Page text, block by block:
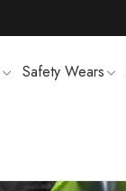
Safety Wears